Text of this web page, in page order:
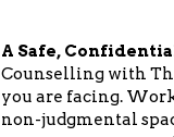
A Safe,
Counselling with
you are facing.
non-judgmental